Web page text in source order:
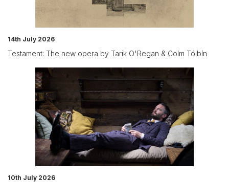
14th July 2026
Testament: The new opera by Tarik O'Regan & Colm Tóibín
10th July 2026